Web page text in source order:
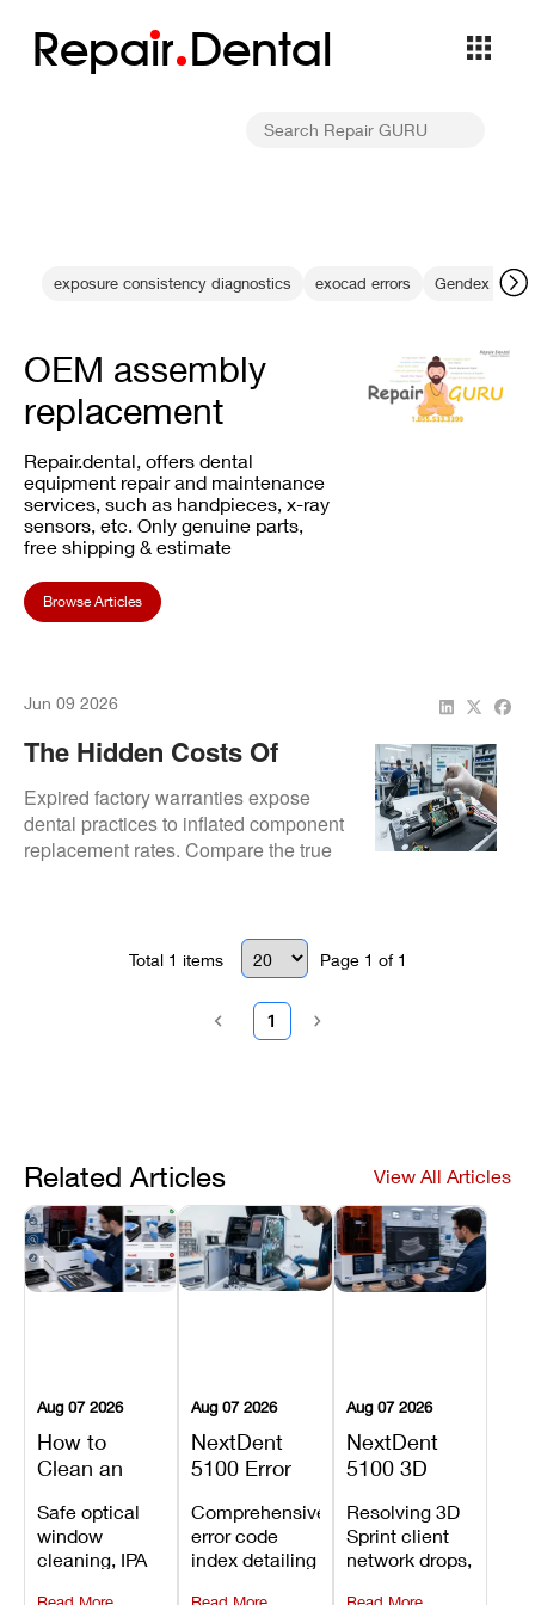
Repair Dental
exposure consistency diagnostics exocad errors Gendex
OEM assembly
replacement
Repair.dental, offers dental
equipment repair and maintenance
services, such as handpieces, x-ray
sensors, etc. Only genuine parts,
free shipping & estimate
Browse Articles
Jun 09 2026
The Hidden Costs Of
Dental Scanner Out-Of-
Warranty Repairs: Third-
Party Vs. OEM Servicing
Expired factory warranties expose
dental practices to inflated component
replacement rates. Compare the true
costly OEM assembly replacement.
Total 1 items Page 1 of 1
1
Related Articles View All Articles
Aug 07 2026
How to
Clean an
3D Printer:
Safe
Maintenance
Steps and
Safe optical
window
cleaning, IPA
Aug 07 2026
NextDent
5100 Error
Explained:
Meanings,
Causes, and
Recommended
Comprehensive
error code
index detailing
Aug 07 2026
NextDent
5100 3D
Problems:
Installation,
File Transfer,
and Print
Resolving 3D
Sprint client
network drops,